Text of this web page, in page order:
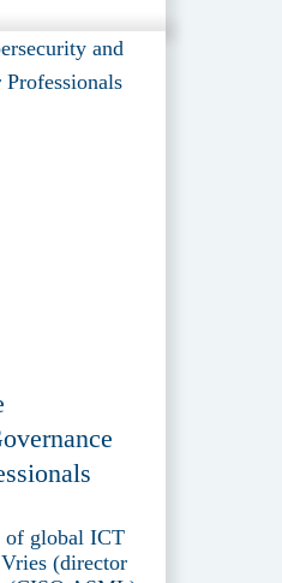
of global ICT
(director